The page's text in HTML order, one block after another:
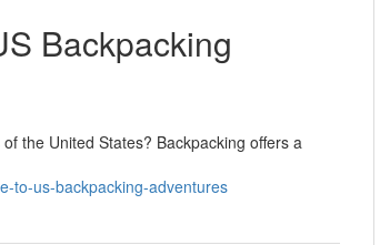
Backpacking
the United States? Backpacking offers a
to-us-backpacking-adventures